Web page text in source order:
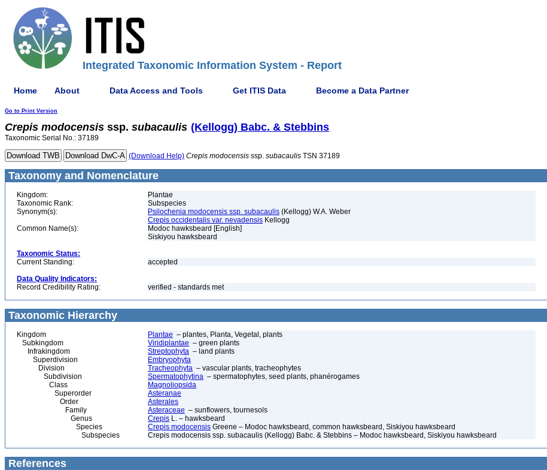
Integrated Taxonomic Information System - Report
Home About Data Access and Tools Get ITIS Data Become a Data Partner
Go to Print Version
Crepis modocensis ssp. subacaulis (Kellogg) Babc. & Stebbins
Taxonomic Serial No.: 37189
(Download Help) Crepis modocensis ssp. subacaulis TSN 37189
Taxonomy and Nomenclature
Kingdom:
Plantae
Taxonomic Rank:
Subspecies
Synonym(s):
Psilochenia modocensis ssp. subacaulis (Kellogg) W.A. Weber
Crepis occidentalis var. nevadensis Kellogg
Common Name(s):
Modoc hawksbeard [English]
Siskiyou hawksbeard
Taxonomic Status:
Current Standing:
accepted
Data Quality Indicators:
Record Credibility Rating:
verified - standards met
Taxonomic Hierarchy
Kingdom Plantae – plantes, Planta, Vegetal, plants
Subkingdom
Viridiplantae – green plants
Infrakingdom
Streptophyta – land plants
Superdivision
Embryophyta
Division
Tracheophyta – vascular plants, tracheophytes
Subdivision
Spermatophytina – spermatophytes, seed plants, phanérogames
Class
Magnoliopsida
Superorder
Asteranae
Order
Asterales
Family
Asteraceae – sunflowers, tournesols
Genus
Crepis L. – hawksbeard
Species
Crepis modocensis Greene – Modoc hawksbeard, common hawksbeard, Siskiyou hawksbeard
Subspecies
Crepis modocensis ssp. subacaulis (Kellogg) Babc. & Stebbins – Modoc hawksbeard, Siskiyou hawksbeard
References